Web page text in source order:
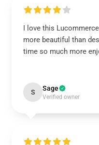
I love this
more beautiful than
time so much more
S Sage
Verified owner